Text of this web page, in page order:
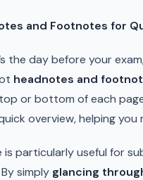
and Footnotes for
the day before your
headnotes and
or bottom of each
overview, helping
is particularly useful for
simply glancing